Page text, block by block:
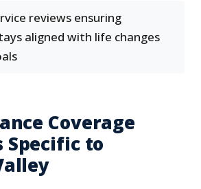
reviews ensuring
aligned with life changes
Coverage
Specific to